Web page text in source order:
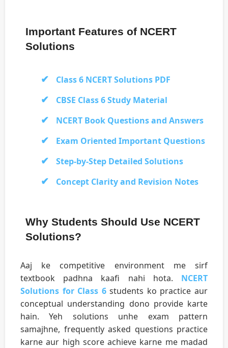
Important Features of NCERT
Solutions
Class 6 NCERT Solutions PDF
CBSE Class 6 Study Material
NCERT Book Questions and Answers
Exam Oriented Important Questions
Step-by-Step Detailed Solutions
Concept Clarity and Revision Notes
Why Students Should Use NCERT
Solutions?
Aaj ke competitive environment me sirf
textbook padhna kaafi nahi hota. NCERT
Solutions for Class 6students ko practice aur
conceptual understanding dono provide karte
hain. Yeh solutions unhe exam pattern
samajhne, frequently asked questions practice
karne aur high score achieve karne me madad